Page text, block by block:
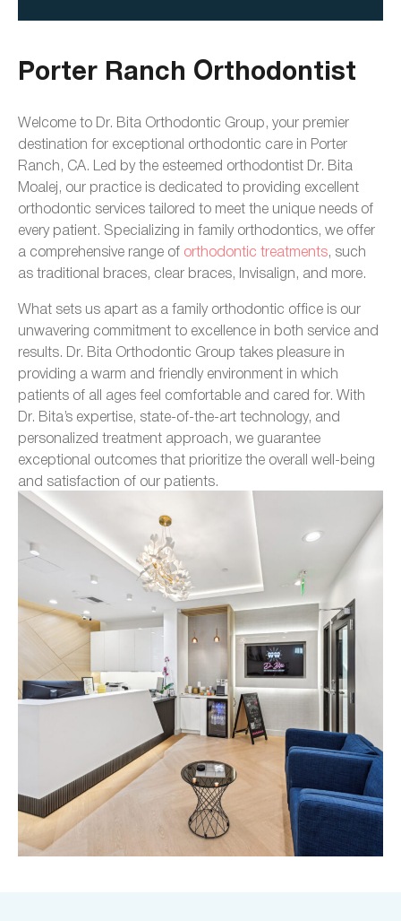
Porter Ranch Orthodontist
Welcome to Dr. Bita Orthodontic Group, your premier
destination for exceptional orthodontic care in Porter
Ranch, CA. Led by the esteemed orthodontist Dr. Bita
Moalej, our practice is dedicated to providing excellent
orthodontic services tailored to meet the unique needs of
every patient. Specializing in family orthodontics, we offer
a comprehensive range of orthodontic treatments, such
as traditional braces, clear braces, Invisalign, and more.
What sets us apart as a family orthodontic office is our
unwavering commitment to excellence in both service and
results. Dr. Bita Orthodontic Group takes pleasure in
providing a warm and friendly environment in which
patients of all ages feel comfortable and cared for. With
Dr. Bita’s expertise, state-of-the-art technology, and
personalized treatment approach, we guarantee
exceptional outcomes that prioritize the overall well-being
and satisfaction of our patients.